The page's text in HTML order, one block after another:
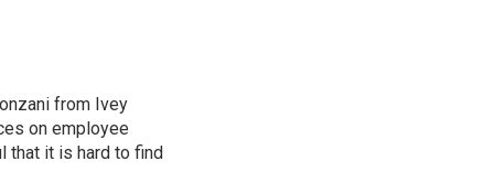
from Ivey
on employee
that it is hard to find